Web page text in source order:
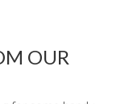
OUR